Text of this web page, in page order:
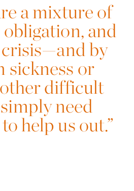
a mixture of
and
by
sickness or
difficult
need
help us out.”